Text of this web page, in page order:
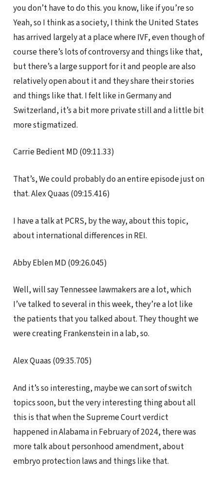
you don’t have to do this. you know, like if you’re so
Yeah, so I think as a society, I think the United States
has arrived largely at a place where IVF, even though of
course there’s lots of controversy and things like that,
but there’s a large support for it and people are also
relatively open about it and they share their stories
and things like that. I felt like in Germany and
Switzerland, it’s a bit more private still and a little bit
more stigmatized.
Carrie Bedient MD (09:11.33)
That’s, We could probably do an entire episode just on
that. Alex Quaas (09:15.416)
I have a talk at PCRS, by the way, about this topic,
about international differences in REI.
Abby Eblen MD (09:26.045)
Well, will say Tennessee lawmakers are a lot, which
I’ve talked to several in this week, they’re a lot like
the patients that you talked about. They thought we
were creating Frankenstein in a lab, so.
Alex Quaas (09:35.705)
And it’s so interesting, maybe we can sort of switch
topics soon, but the very interesting thing about all
this is that when the Supreme Court verdict
happened in Alabama in February of 2024, there was
more talk about personhood amendment, about
embryo protection laws and things like that.